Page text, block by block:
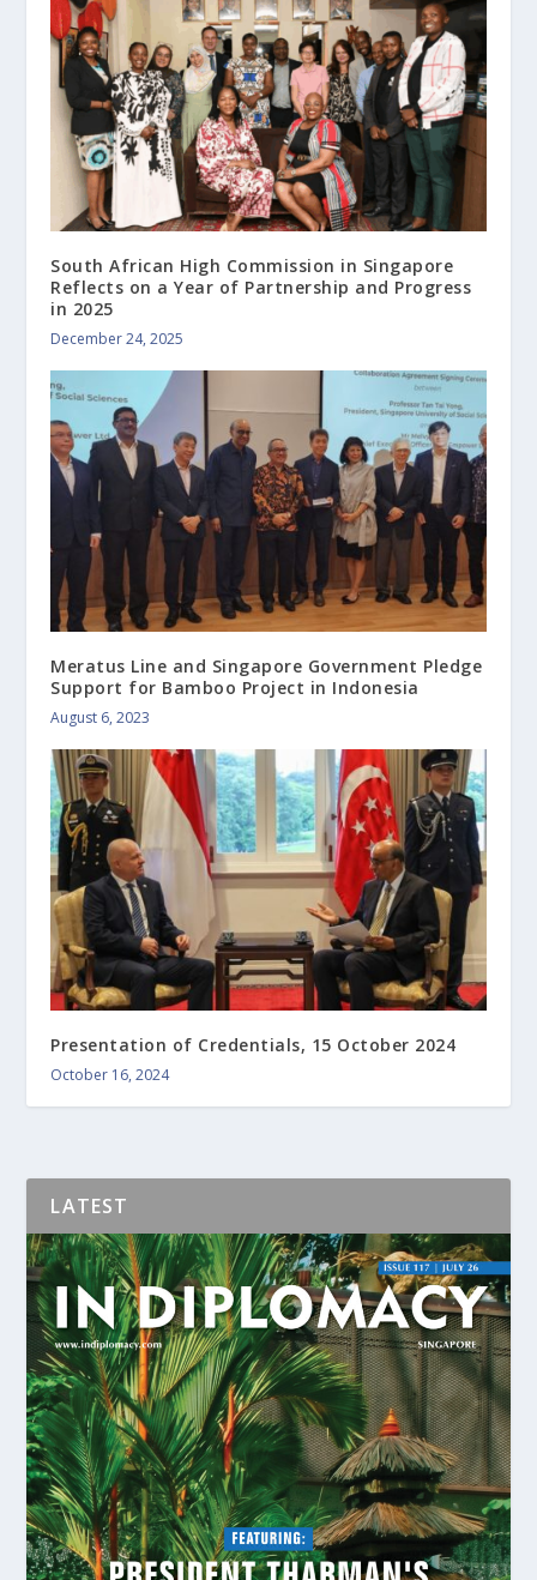
South African High Commission in Singapore
Reflects on a Year of Partnership and Progress
in 2025
December 24, 2025
Meratus Line and Singapore Government Pledge
Support for Bamboo Project in Indonesia
August 6, 2023
Presentation of Credentials, 15 October 2024
October 16, 2024
LATEST